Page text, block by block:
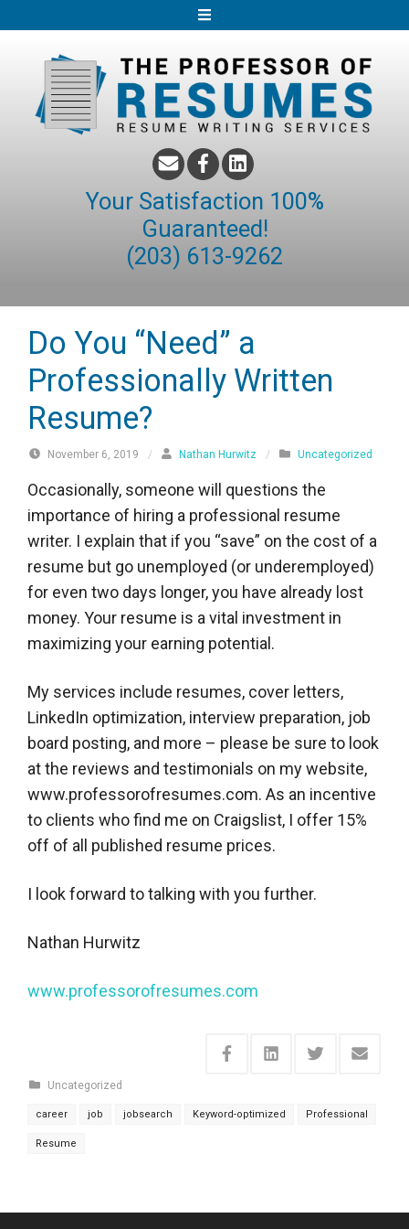
Your Satisfaction 100%
Guaranteed!
(203) 613-9262
Do You “Need” a
Professionally Written
Resume?
November 6, 2019 / Nathan Hurwitz / Uncategorized
Occasionally, someone will questions the
importance of hiring a professional resume
writer. I explain that if you “save” on the cost of a
resume but go unemployed (or underemployed)
for even two days longer, you have already lost
money. Your resume is a vital investment in
maximizing your earning potential.
My services include resumes, cover letters,
LinkedIn optimization, interview preparation, job
board posting, and more – please be sure to look
at the reviews and testimonials on my website,
www.professorofresumes.com. As an incentive
to clients who find me on Craigslist, I offer 15%
off of all published resume prices.
I look forward to talking with you further.
Nathan Hurwitz
www.professorofresumes.com
Uncategorized
career job jobsearch Keyword-optimized Professional
Resume